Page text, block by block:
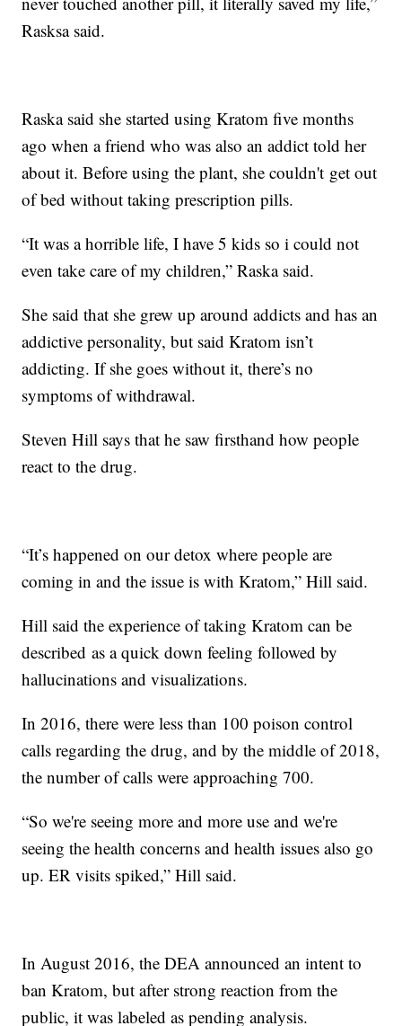
Rasksa said.
Raska said she started using Kratom five months
ago when a friend who was also an addict told her
about it. Before using the plant, she couldn't get out
of bed without taking prescription pills.
“It was a horrible life, I have 5 kids so i could not
even take care of my children,” Raska said.
She said that she grew up around addicts and has an
addictive personality, but said Kratom isn’t
addicting. If she goes without it, there’s no
symptoms of withdrawal.
Steven Hill says that he saw firsthand how people
react to the drug.
“It’s happened on our detox where people are
coming in and the issue is with Kratom,” Hill said.
Hill said the experience of taking Kratom can be
described as a quick down feeling followed by
hallucinations and visualizations.
In 2016, there were less than 100 poison control
calls regarding the drug, and by the middle of 2018,
the number of calls were approaching 700.
“So we're seeing more and more use and we're
seeing the health concerns and health issues also go
up. ER visits spiked,” Hill said.
In August 2016, the DEA announced an intent to
ban Kratom, but after strong reaction from the
public, it was labeled as pending analysis.